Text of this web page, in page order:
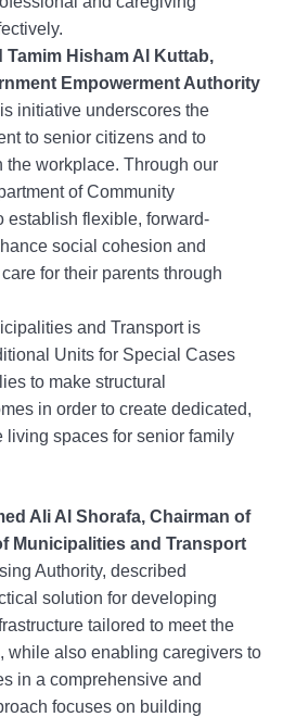
Tamim Hisham Al Kuttab,
Empowerment Authority
initiative underscores the
to senior citizens and to
the workplace. Through our
of Community
establish flexible, forward-
social cohesion and
for their parents through
and Transport is
Units for Special Cases
to make structural
in order to create dedicated,
living spaces for senior family
Ali Al Shorafa, Chairman of
Municipalities and Transport
Authority, described
solution for developing
tailored to meet the
while also enabling caregivers to
in a comprehensive and
focuses on building